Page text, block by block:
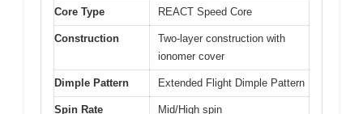
Core Type REACT Speed Core
Construction
Two-layer construction with
ionomer cover
Dimple Pattern Extended Flight Dimple Pattern
Spin Rate Mid/High spin